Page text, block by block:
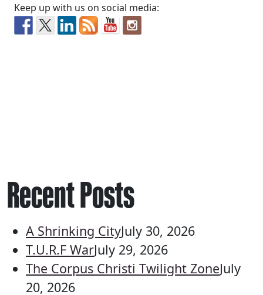
Keep up with us on social media:
Recent Posts
A Shrinking CityJuly 30, 2026
T.U.R.F WarJuly 29, 2026
The Corpus Christi Twilight ZoneJuly
20, 2026